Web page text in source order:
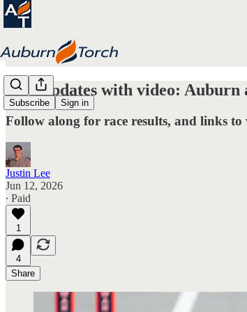
Subscribe Sign in
Live updates with video:
Follow along for race results, and links to
Justin Lee
Jun 12, 2026
∙ Paid
1
4
Share